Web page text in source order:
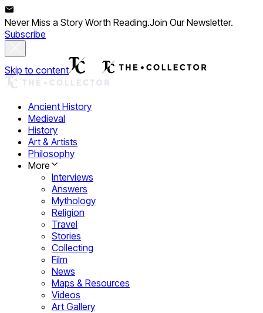
Never Miss a Story Worth Reading.Join Our Newsletter.
Subscribe
Skip to content
Ancient History
Medieval
History
Art & Artists
Philosophy
More
Interviews
Answers
Mythology
Religion
Travel
Stories
Collecting
Film
News
Maps & Resources
Videos
Art Gallery